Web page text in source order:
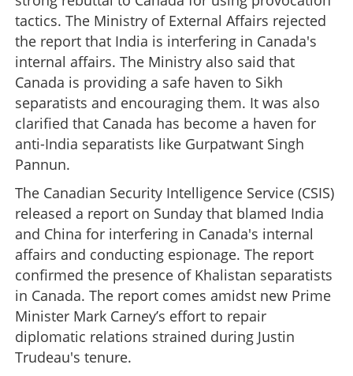
tactics. The Ministry of External Affairs rejected
the report that India is interfering in Canada's
internal affairs. The Ministry also said that
Canada is providing a safe haven to Sikh
separatists and encouraging them. It was also
clarified that Canada has become a haven for
anti-India separatists like Gurpatwant Singh
Pannun.
The Canadian Security Intelligence Service (CSIS)
released a report on Sunday that blamed India
and China for interfering in Canada's internal
affairs and conducting espionage. The report
confirmed the presence of Khalistan separatists
in Canada. The report comes amidst new Prime
Minister Mark Carney’s effort to repair
diplomatic relations strained during Justin
Trudeau's tenure.